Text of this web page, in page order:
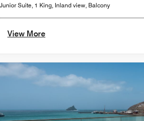
Junior Suite, 1 King, Inland view, Balcony
View More